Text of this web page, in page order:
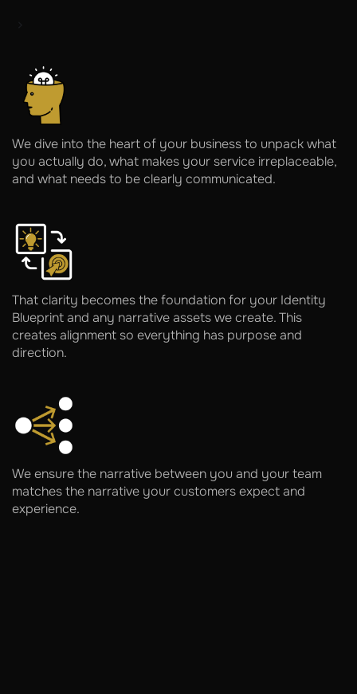
We dive into the heart of your business to unpack what
you actually do, what makes your service irreplaceable,
and what needs to be clearly communicated.
That clarity becomes the foundation for your Identity
Blueprint and any narrative assets we create. This
creates alignment so everything has purpose and
direction.
We ensure the narrative between you and your team
matches the narrative your customers expect and
experience.